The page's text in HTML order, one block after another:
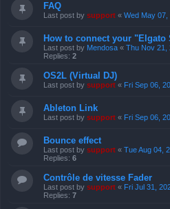
FAQ
Last post by support « Wed May 07,
How to connect your "Elgato
Last post by Mendosa « Thu Nov 21,
Replies: 2
OS2L (Virtual DJ)
Last post by support « Fri Sep 06,
Ableton Link
Last post by support « Fri Sep 06,
Bounce effect
Last post by support « Tue Aug 04,
Replies: 6
Contrôle de vitesse Fader
Last post by support « Fri Jul 31,
Replies: 7